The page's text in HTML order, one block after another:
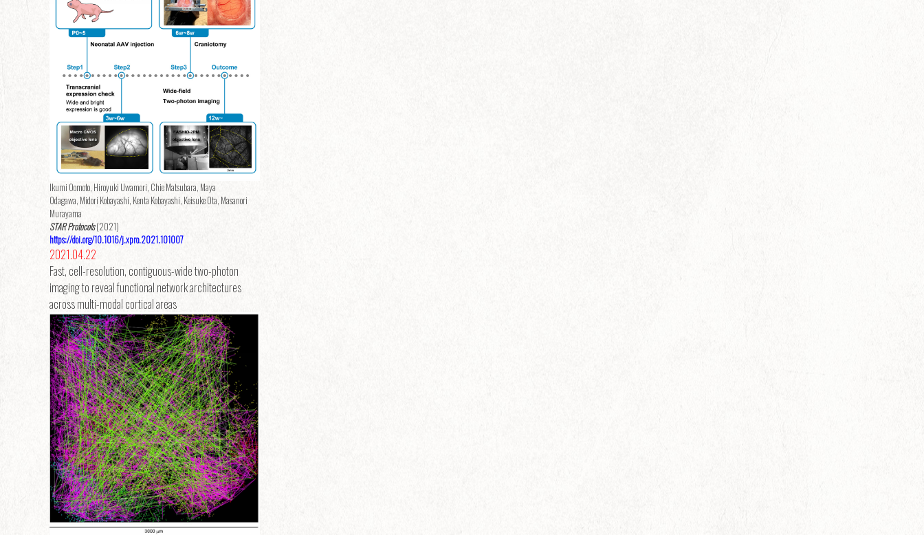
Ikumi Oomoto, Hiroyuki Uwamori, Chie Matsubara, Maya
Odagawa, Midori Kobayashi, Kenta Kobayashi, Keisuke Ota, Masanori
Murayama
STAR Protocols(2021)
https://doi.org/10.1016/j.xpro.2021.101007
2021.04.22
Fast, cell-resolution, contiguous-wide two-photon
imaging to reveal functional network architectures
across multi-modal cortical areas